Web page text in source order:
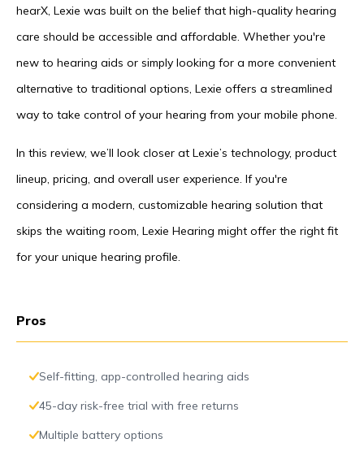
hearX, Lexie was built on the belief that high-quality hearing
care should be accessible and affordable. Whether you're
new to hearing aids or simply looking for a more convenient
alternative to traditional options, Lexie offers a streamlined
way to take control of your hearing from your mobile phone.
In this review, we’ll look closer at Lexie’s technology, product
lineup, pricing, and overall user experience. If you're
considering a modern, customizable hearing solution that
skips the waiting room, Lexie Hearing might offer the right fit
for your unique hearing profile.
Pros
Self-fitting, app-controlled hearing aids
45-day risk-free trial with free returns
Multiple battery options